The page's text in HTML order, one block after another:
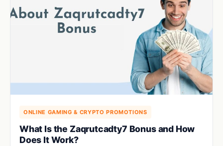
ONLINE GAMING & CRYPTO PROMOTIONS
What Is the Zaqrutcadty7 Bonus and How
Does It Work?